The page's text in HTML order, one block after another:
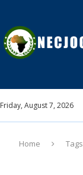
Friday, August 7, 2026
Home Tags